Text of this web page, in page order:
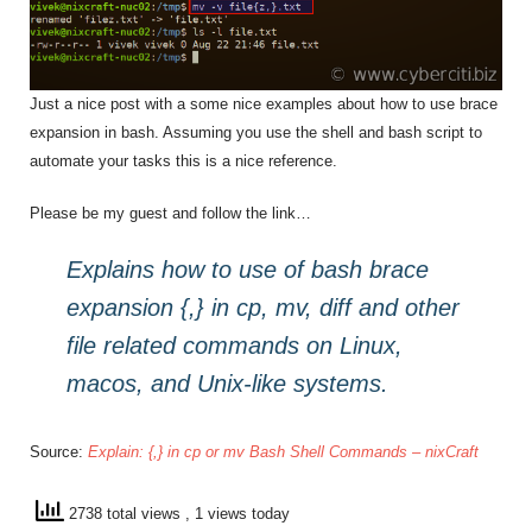
Just a nice post with a some nice examples about how to use brace
expansion in bash. Assuming you use the shell and bash script to
automate your tasks this is a nice reference.
Please be my guest and follow the link…
Explains how to use of bash brace
expansion {,} in cp, mv, diff and other
file related commands on Linux,
macos, and Unix-like systems.
Source: Explain: {,} in cp or mv Bash Shell Commands – nixCraft
2738 total views , 1 views today